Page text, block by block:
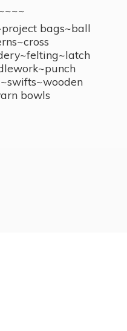
bags~ball
bowls